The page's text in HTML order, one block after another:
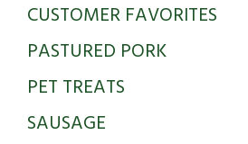
CUSTOMER FAVORITES
PASTURED PORK
PET TREATS
SAUSAGE